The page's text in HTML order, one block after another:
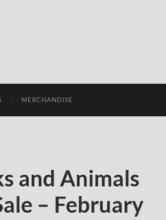
MERCHANDISE
and Animals
– February